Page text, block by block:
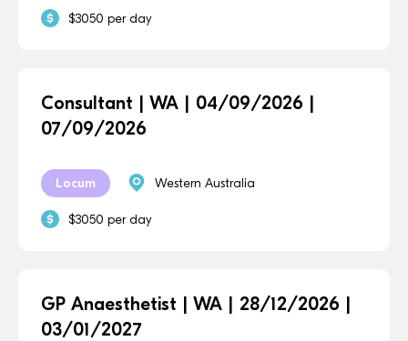
$3050 per day
Consultant | WA | 04/09/2026 |
07/09/2026
Locum Western Australia
$3050 per day
GP Anaesthetist | WA | 28/12/2026 |
03/01/2027